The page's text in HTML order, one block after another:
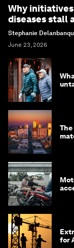
Why
diseases stall
Stephanie
June 23, 2026
for